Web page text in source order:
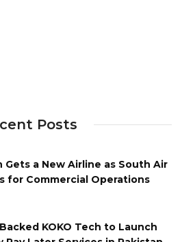
Posts
Gets a New Airline as South Air
for Commercial Operations
KOKO Tech to Launch